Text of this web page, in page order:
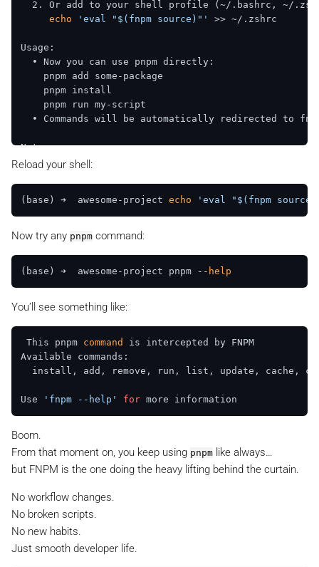
2. Or add to your shell profile (~/.bashrc, ~/
echo
'eval "$(fnpm source)"' >> ~/.zshrc
Usage:
  • Now you can use pnpm directly:
    pnpm add some-package
    pnpm install
    pnpm run my-script
• Commands will be automatically redirected to
Note:
  • Hooks only work
Reload your shell:
(base) ➜  awesome-project echo 'eval "$(fnpm
Now try any pnpm command:
(base) ➜  awesome-project pnpm -- help
You’ll see something like:
This pnpm command
is intercepted by FNPM
Available commands:
install, add, remove, run, list, update, cache,
Use 'fnpm --help' for
Boom.
From that moment on, you keep using pnpm like always…
but FNPM is the one doing the heavy lifting behind the curtain.
No workflow changes.
No broken scripts.
No new habits.
Just smooth developer life.